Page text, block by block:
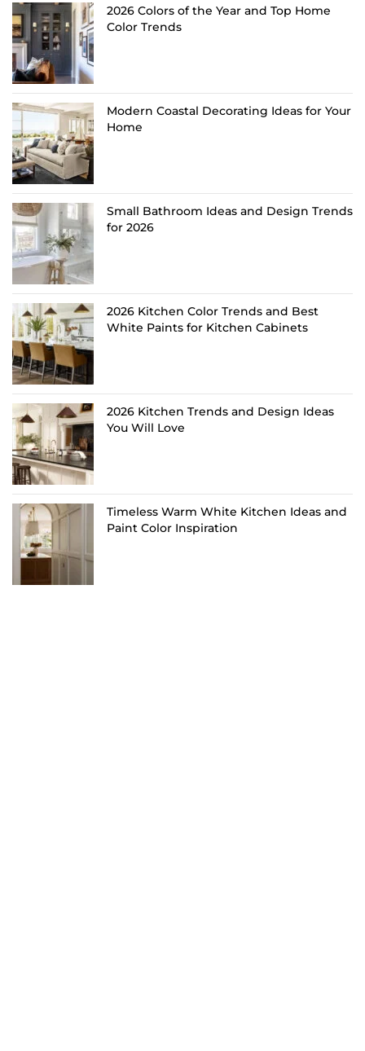
2026 Colors of the Year and Top Home
Color Trends
Modern Coastal Decorating Ideas for Your
Home
Small Bathroom Ideas and Design Trends
for 2026
2026 Kitchen Color Trends and Best
White Paints for Kitchen Cabinets
2026 Kitchen Trends and Design Ideas
You Will Love
Timeless Warm White Kitchen Ideas and
Paint Color Inspiration